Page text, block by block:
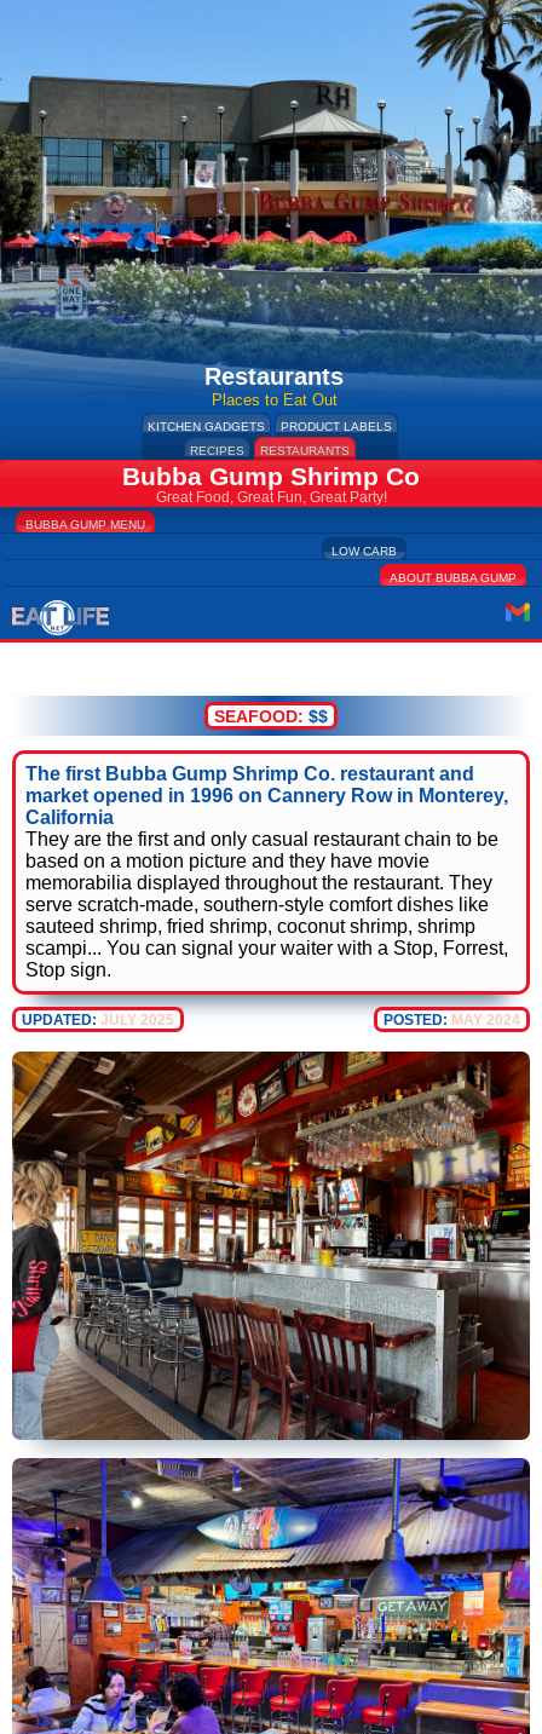
Restaurants
Places to Eat Out
KITCHEN GADGETS
PRODUCT LABELS
RECIPES
RESTAURANTS
Bubba Gump Shrimp Co
Great Food, Great Fun, Great Party!
BUBBA GUMP MENU
LOW CARB
ABOUT BUBBA GUMP
SEAFOOD: $$
The first Bubba Gump Shrimp Co. restaurant and
market opened in 1996 on Cannery Row in Monterey,
California
They are the first and only casual restaurant chain to be
based on a motion picture and they have movie
memorabilia displayed throughout the restaurant. They
serve scratch-made, southern-style comfort dishes like
sauteed shrimp, fried shrimp, coconut shrimp, shrimp
scampi... You can signal your waiter with a Stop, Forrest,
Stop sign.
UPDATED: JULY 2025 POSTED: MAY 2024